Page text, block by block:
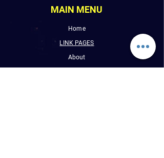
MAIN MENU
Home
LINK PAGES
About